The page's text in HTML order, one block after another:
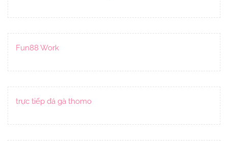
Fun88 Work
trực tiếp đá gà thomo